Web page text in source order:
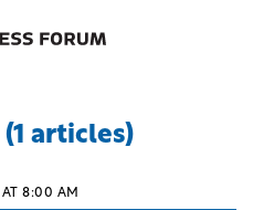
articles)
8:00 AM